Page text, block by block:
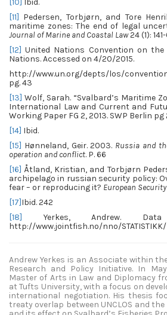
[10] Ibid.
[11] Pedersen, Torbjørn, and Tore
maritime zones: The end of legal
Journal of Marine and Coastal Law24 (1): 141-
[12] United Nations Convention on the
Nations. Accessed on 4/20/2015.
http://www.un.org/depts/los/
pg. 43
[13] Wolf, Sarah. “Svalbard’s Maritime
International Law and Current and
Working Paper FG 2, 2013. SWP Berlin pg
[14] Ibid.
[15] Hønneland, Geir. 2003. Russia and
operation and conflict. P. 66
[16] Åtland, Kristian, and Torbjørn
archipelago in russian security policy:
fear – or reproducing it? European Security
[17]Ibid. 242
[18]
Yerkes, Andrew.
http://www.jointfish.no/nno/STATISTIKK/
Andrew Yerkes is an Associate within
Research and Policy Initiative. In
Master of Arts in Law and Diplomacy
at Tufts University, with a focus on
international negotiation. His thesis
treaty overlap between UNCLOS and the